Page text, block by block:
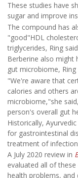
These studies have
sugar and improve
The compound has
"good"HDL
triglycerides, Ring
Berberine also might
gut microbiome, Ring
"We're aware that
calories and others
microbiome,"she
person's overall gut
Historically,
for gastrointestinal
treatment of
A July 2020 review in
evaluated all of
health problems, and